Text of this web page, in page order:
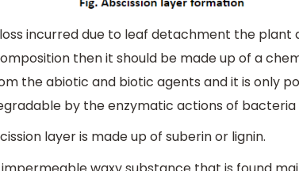
incurred due to leaf detachment the plant
then it should be made up of a
the abiotic and biotic agents and it is only
by the enzymatic actions of bacteria
layer is made up of suberin or lignin.